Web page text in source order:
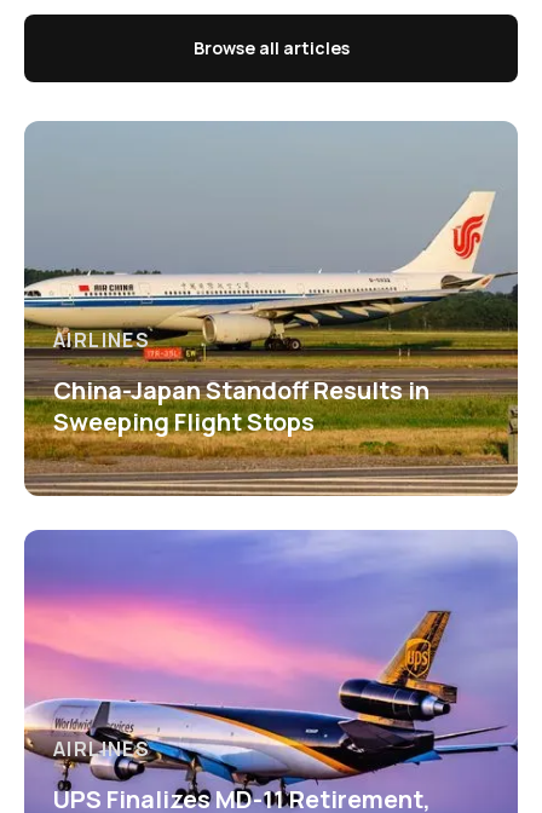
Browse all articles
AIRLINES
China-Japan Standoff Results in
Sweeping Flight Stops
AIRLINES
UPS Finalizes MD-11 Retirement,